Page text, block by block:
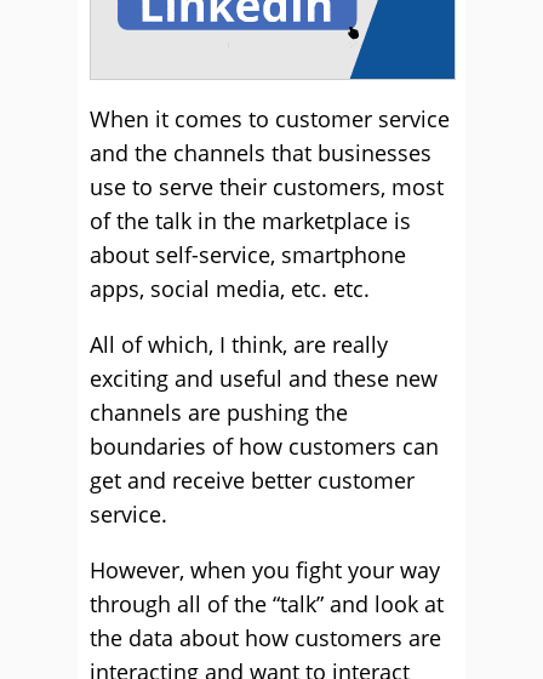
When it comes to customer service
and the channels that businesses
use to serve their customers, most
of the talk in the marketplace is
about self-service, smartphone
apps, social media, etc. etc.
All of which, I think, are really
exciting and useful and these new
channels are pushing the
boundaries of how customers can
get and receive better customer
service.
However, when you fight your way
through all of the “talk” and look at
the data about how customers are
interacting and want to interact